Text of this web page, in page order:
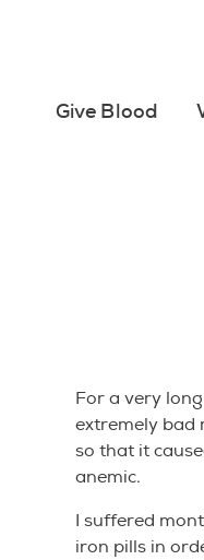
Give Blood
For a very
extremely bad
so that it
anemic.
I suffered
iron pills in